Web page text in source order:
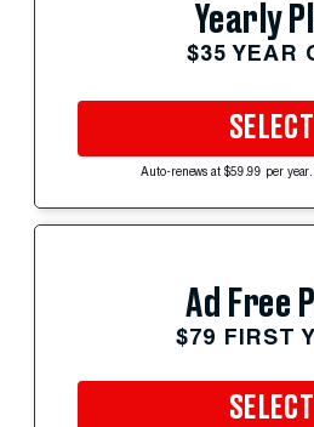
Yearly
$35 YEAR
SELECT
Auto-renews at $59.99 per
Ad Free
$79 FIRST
SELECT